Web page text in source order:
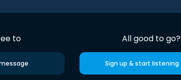
to All good to go?
Sign up & start listening